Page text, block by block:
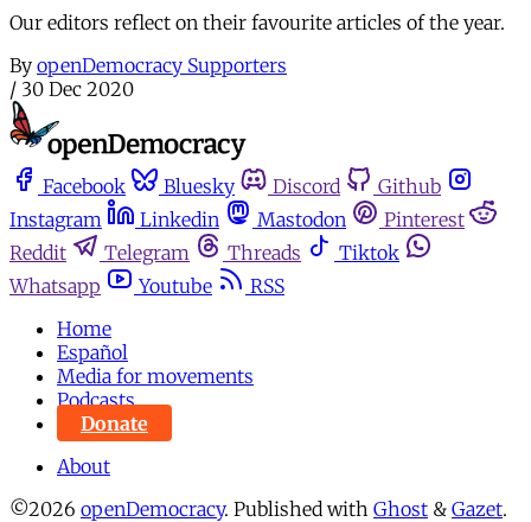
Our editors reflect on their favourite articles of the year.
By openDemocracy Supporters
/ 30 Dec 2020
Facebook Bluesky Discord
Github
Instagram
Linkedin Mastodon
Pinterest
Reddit
Telegram Threads
Tiktok
Whatsapp
Youtube
RSS
Home
Español
Media for movements
Podcasts
Donate
About
©2026 openDemocracy. Published with Ghost & Gazet.